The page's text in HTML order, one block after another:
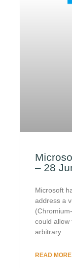
– 28
Microsoft
address a
could allow
arbitrary
READ